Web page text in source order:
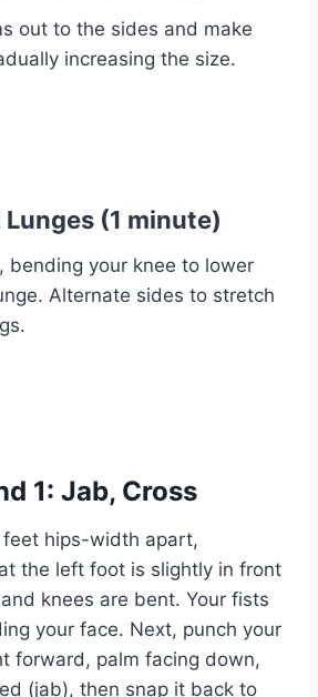
out to the sides and make
increasing the size.
Lunges (1 minute)
bending your knee to lower
Alternate sides to stretch
1: Jab, Cross
hips-width apart,
the left foot is slightly in front
knees are bent. Your fists
your face. Next, punch your
forward, palm facing down,
(jab), then snap it back to